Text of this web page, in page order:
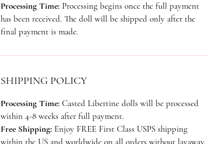
Processing Time: Processing begins once the full payment
has been received. The doll will be shipped only after the
final payment is made.
SHIPPING POLICY
Processing Time: Casted Libertine dolls will be processed
within 4-8 weeks after full payment.
Free Shipping: Enjoy FREE First Class USPS shipping